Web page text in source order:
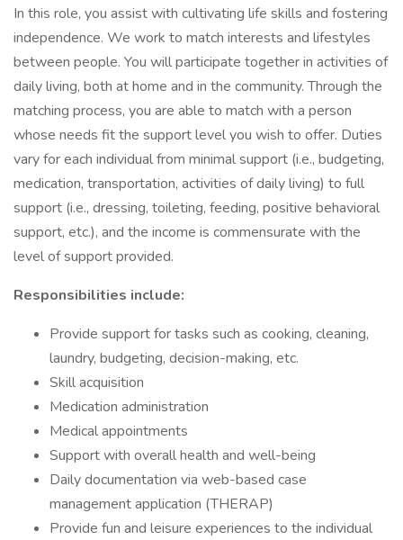
In this role, you assist with cultivating life skills and fostering
independence. We work to match interests and lifestyles
between people. You will participate together in activities of
daily living, both at home and in the community. Through the
matching process, you are able to match with a person
whose needs fit the support level you wish to offer. Duties
vary for each individual from minimal support (i.e., budgeting,
medication, transportation, activities of daily living) to full
support (i.e., dressing, toileting, feeding, positive behavioral
support, etc.), and the income is commensurate with the
level of support provided.
Responsibilities include:
Provide support for tasks such as cooking, cleaning,
laundry, budgeting, decision-making, etc.
Skill acquisition
Medication administration
Medical appointments
Support with overall health and well-being
Daily documentation via web-based case
management application (THERAP)
Provide fun and leisure experiences to the individual